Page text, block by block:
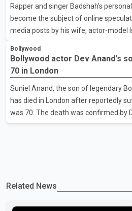
stage presence, with Pallavi's
her the coveted national title. During
Rapper and singer Badshah's
become the subject of online
media posts by his wife, actor-model
that Badshah and Isha Rikhi married
While photographs purportedly
were widely shared online, Badshah
or commented on the reported
Rikhi has shared several cryptic posts
speculation among users about
Bollywood
Bollywood actor Dev Anand's
70 in London
Suniel Anand, the son of legendary
has died in London after reportedly
was 70. The death was confirmed by
granddaughter and Suniel Anand's
difficult time," the statement said. No
Related News